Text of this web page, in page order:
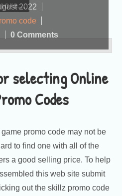
selecting Online
Codes
2022
code
0 Comments
promo code may not be
to find one with all of the
a good selling price. To help
this web site submit
out the skillz promo code